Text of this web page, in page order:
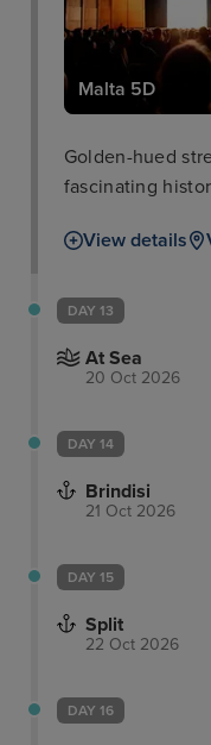
Malta 5D
Golden-hued
fascinating
View details
DAY 13
At Sea
20 Oct 2026
DAY 14
Brindisi
21 Oct 2026
DAY 15
Split
22 Oct 2026
DAY 16